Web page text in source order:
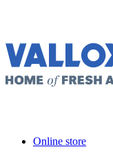
Online store